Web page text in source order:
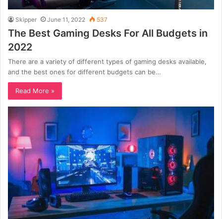
Skipper June 11, 2022 537
The Best Gaming Desks For All Budgets in
2022
There are a variety of different types of gaming desks available,
and the best ones for different budgets can be…
Read More »